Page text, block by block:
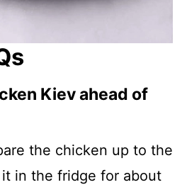
Kiev ahead of
the chicken up to the
in the fridge for about